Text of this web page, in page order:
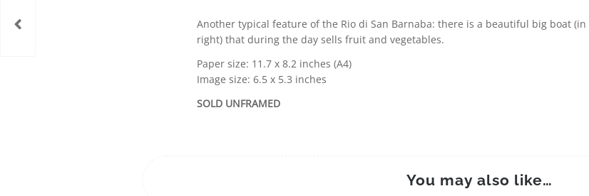
Another typical feature of the Rio di San Barnaba: there is a beautiful big boat
right) that during the day sells fruit and vegetables.
Paper size: 11.7 x 8.2 inches (A4)
Image size: 6.5 x 5.3 inches
SOLD UNFRAMED
You may also like…